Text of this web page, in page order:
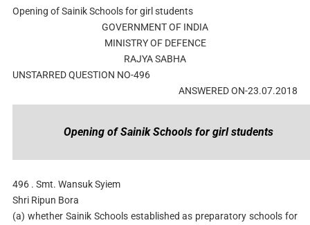
Opening of Sainik Schools for girl students
GOVERNMENT OF INDIA
MINISTRY OF DEFENCE
RAJYA SABHA
UNSTARRED QUESTION NO-496
ANSWERED ON-23.07.2018
Opening of Sainik Schools for girl students
496 . Smt. Wansuk Syiem
Shri Ripun Bora
(a) whether Sainik Schools established as preparatory schools for